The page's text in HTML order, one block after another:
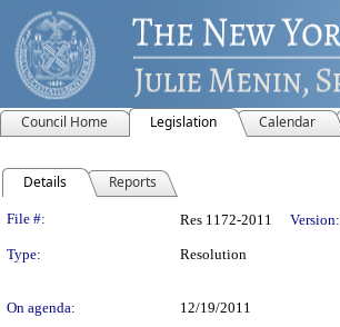
Council Home Legislation Calendar
Details Reports
Legislation Details
File #: Res 1172-2011 Version:
Type: Resolution
On agenda:
12/19/2011